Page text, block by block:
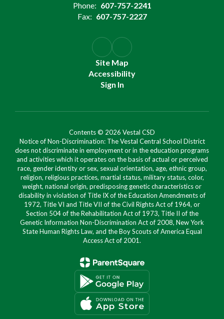
Phone: 607-757-2241
Fax: 607-757-2227
Site Map
Accessibility
Sign In
Contents © 2026 Vestal CSD
Notice of Non-Discrimination: The Vestal Central School District
does not discriminate in employment or in the education programs
and activities which it operates on the basis of actual or perceived
race, gender identity or sex, sexual orientation, age, ethnic group,
religion, religious practices, martial status, military status, color,
weight, national origin, predisposing genetic characteristics or
disability in violation of Title IX of the Education Amendments of
1972, Title VI and Title VII of the Civil Rights Act of 1964, or
Section 504 of the Rehabilitation Act of 1973, Title II of the
Genetic Information Non-Discrimination Act of 2008, New York
State Human Rights Law, and the Boy Scouts of America Equal
Access Act of 2001.